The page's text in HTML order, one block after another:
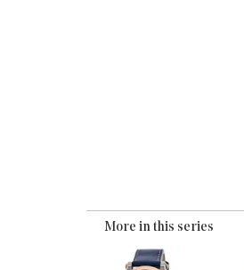
More in this series